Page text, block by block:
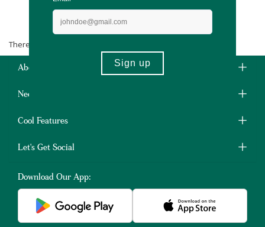
Russell Hobbs
There are no products matching the selection.
About Us
Need Some Help?
Cool Features
Let's Get Social
Download Our App: